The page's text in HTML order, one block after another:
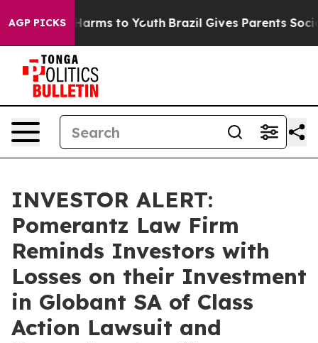
AGP PICKS
Abate Harms to Youth Brazil Gives Parents Social
INVESTOR ALERT:
Pomerantz Law Firm
Reminds Investors with
Losses on their Investment
in Globant SA of Class
Action Lawsuit and